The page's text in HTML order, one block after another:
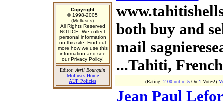
Copyright
© 1998-2005
(Molluscs)
All Rights Reserved
NOTICE: We collect
personal information
on this site. Find out
more how we use this
information and see
our Privacy Policy!
Editor: Avril Bourquin
Molluscs Home
AUP Policies
both buy and
mail
...Tahiti,
(Rating: 2.00 out of 5 On 1 Votes!)
Jean Paul